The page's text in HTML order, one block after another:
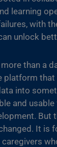
learning
with
unlock
than a
platform that
into
and usable
But
It is